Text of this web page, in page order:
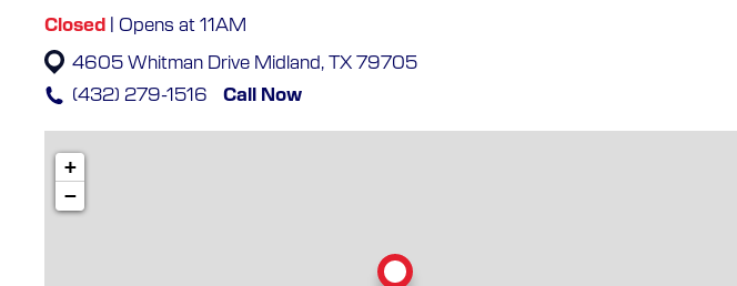
Closed | Opens at 11AM
4605 Whitman Drive Midland, TX 79705
(432) 279-1516
Call Now
+
−